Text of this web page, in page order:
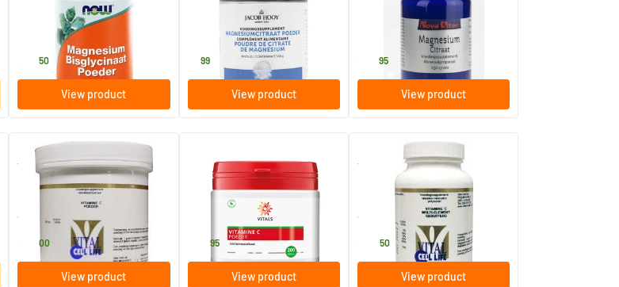
227 gram
32 .50
View product
140 gram
Jacob Hooy
99
View product
250 gram
Nova Vitae
95
View product
Vitamin C Powder
Vital Cell Life
.00
View product
Vitamin C Powder Calcium
Ascorbate
200 gram
95
View product
Vitamin C multi-element
buffered powder
120 gram
Vital Cell Life
50
View product